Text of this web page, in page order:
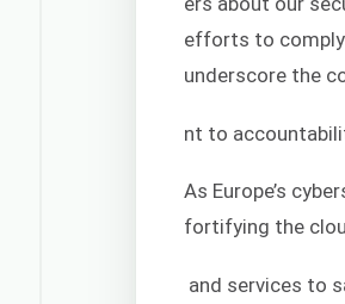
efforts to
underscore the
nt to
As Europe’s
fortifying the
and services to